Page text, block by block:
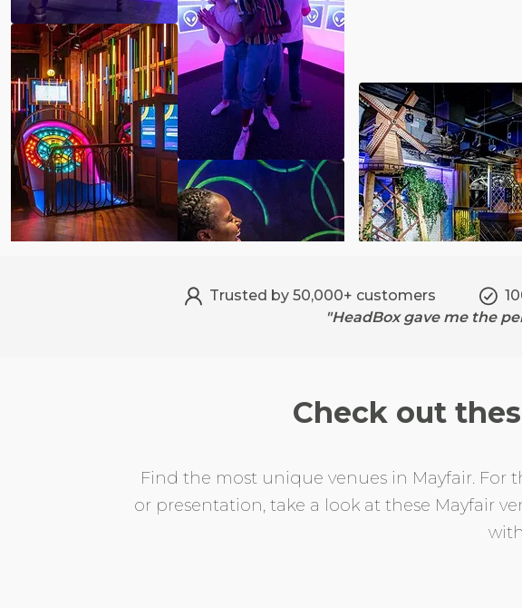
Trusted by 50,000+ customers
"HeadBox gave me the
Check out
Find the most unique venues in Mayfair. For
or presentation, take a look at these Mayfair